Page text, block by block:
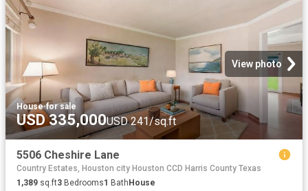
View photo
House·for sale
USD 335,000USD 241/sq.ft
5506 Cheshire Lane
Country Estates, Houston city Houston CCD Harris County Texas
1,389 sq.ft3 Bedrooms1 BathHouse